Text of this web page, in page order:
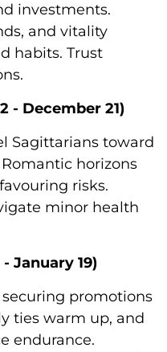
investments.
and vitality
habits. Trust
- December 21)
Sagittarians toward
horizons
risks.
minor health
January 19)
promotions
ties warm up, and
endurance.